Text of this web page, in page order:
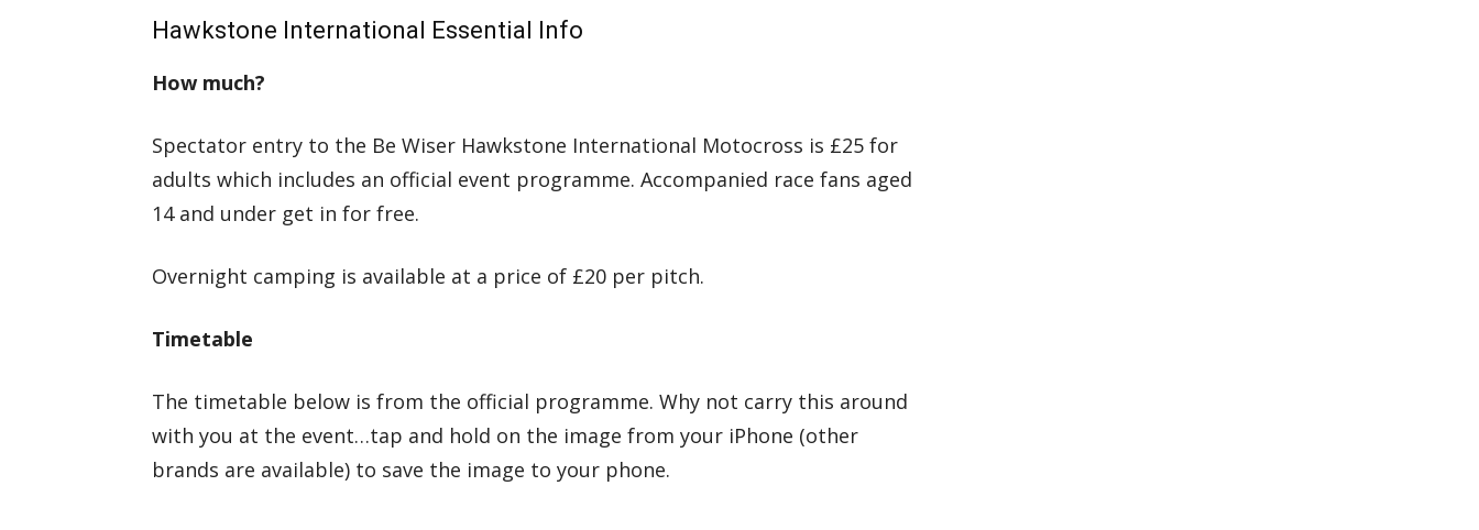
Hawkstone International Essential Info
How much?
Spectator entry to the Be Wiser Hawkstone International Motocross is £25 for
adults which includes an official event programme. Accompanied race fans aged
14 and under get in for free.
Overnight camping is available at a price of £20 per pitch.
Timetable
The timetable below is from the official programme. Why not carry this around
with you at the event…tap and hold on the image from your iPhone (other
brands are available) to save the image to your phone.